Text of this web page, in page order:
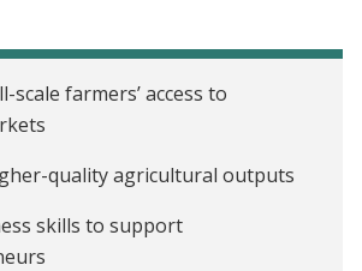
launch the Digital Agricultural
Services Initiative
products
scale farmers’ access to
quality agricultural outputs
skills to support